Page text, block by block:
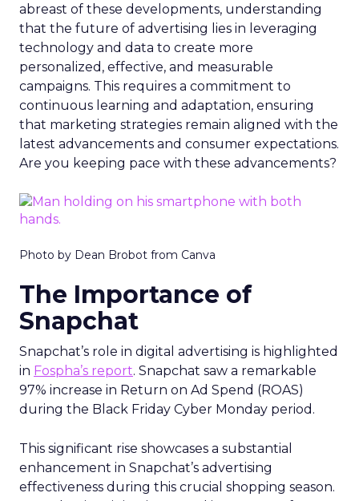
abreast of these developments, understanding
that the future of advertising lies in leveraging
technology and data to create more
personalized, effective, and measurable
campaigns. This requires a commitment to
continuous learning and adaptation, ensuring
that marketing strategies remain aligned with the
latest advancements and consumer expectations.
Are you keeping pace with these advancements?
Photo by Dean Brobot from Canva
The Importance of
Snapchat
Snapchat’s role in digital advertising is highlighted
in Fospha’s report. Snapchat saw a remarkable
97% increase in Return on Ad Spend (ROAS)
during the Black Friday Cyber Monday period.
This significant rise showcases a substantial
enhancement in Snapchat’s advertising
effectiveness during this crucial shopping season.